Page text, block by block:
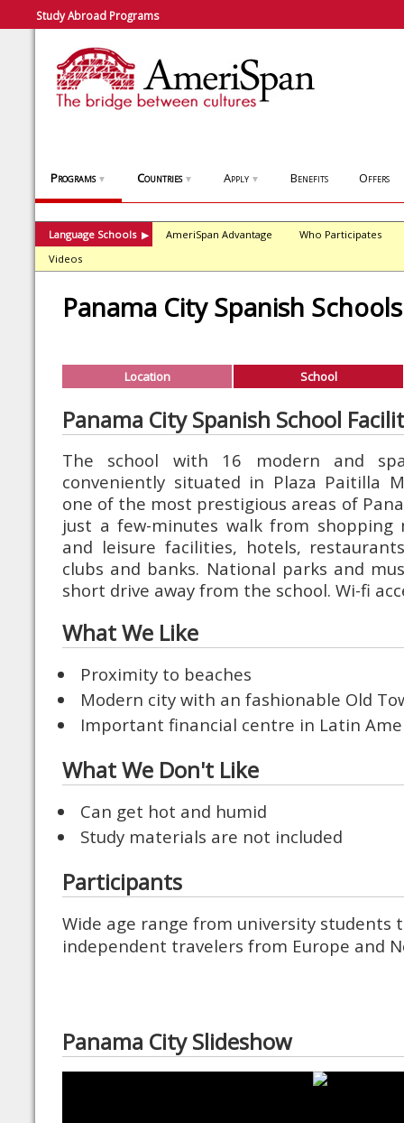
Study Abroad Programs
Programs ▼ Countries ▼ Apply ▼ Benefits Offers
Language Schools ▶ AmeriSpan Advantage
Who Participates
Videos
Panama City Spanish Schools
Location School
Panama City Spanish School
The school with 16 modern and
conveniently situated in Plaza Paitilla
one of the most prestigious areas of
just a few-minutes walk from
and leisure facilities, hotels,
clubs and banks. National parks and
short drive away from the school. Wi-fi
What We Like
Proximity to beaches
Modern city with an fashionable Old
Important financial centre in Latin
What We Don't Like
Can get hot and humid
Study materials are not included
Participants
Wide age range from university students
independent travelers from Europe and
Panama City Slideshow